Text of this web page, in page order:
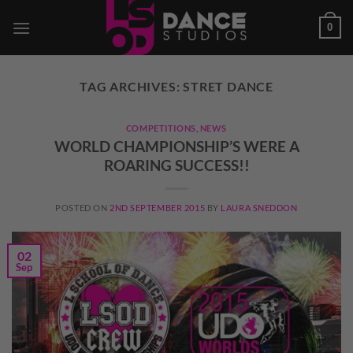
0
TAG ARCHIVES:STRET DANCE
COMPETITIONS NEWS
WORLD CHAMPIONSHIP’S WERE A
ROARING SUCCESS!!
POSTED ON 2ND SEPTEMBER 2015 BY LAURA SNEDDON
02
Sep